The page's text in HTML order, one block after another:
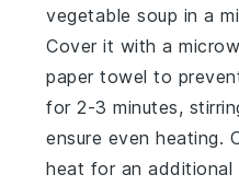
vegetable soup in a
Cover it with a
paper towel to
for 2-3 minutes,
ensure even heating.
heat for an additional